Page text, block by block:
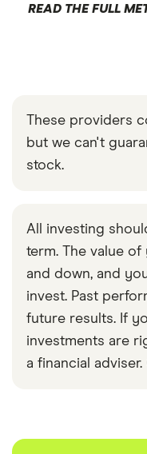
READ THE FULL
These providers
but we can't
stock.
All investing
term. The value
and down, and
invest. Past
future results. If
investments are
a financial